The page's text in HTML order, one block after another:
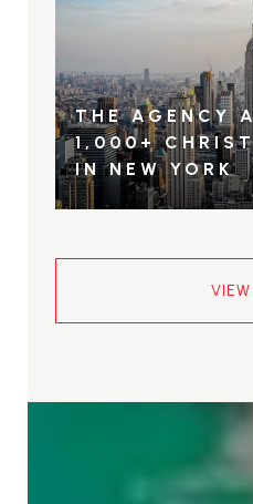
THE AGENCY
1,000+
IN NEW YORK